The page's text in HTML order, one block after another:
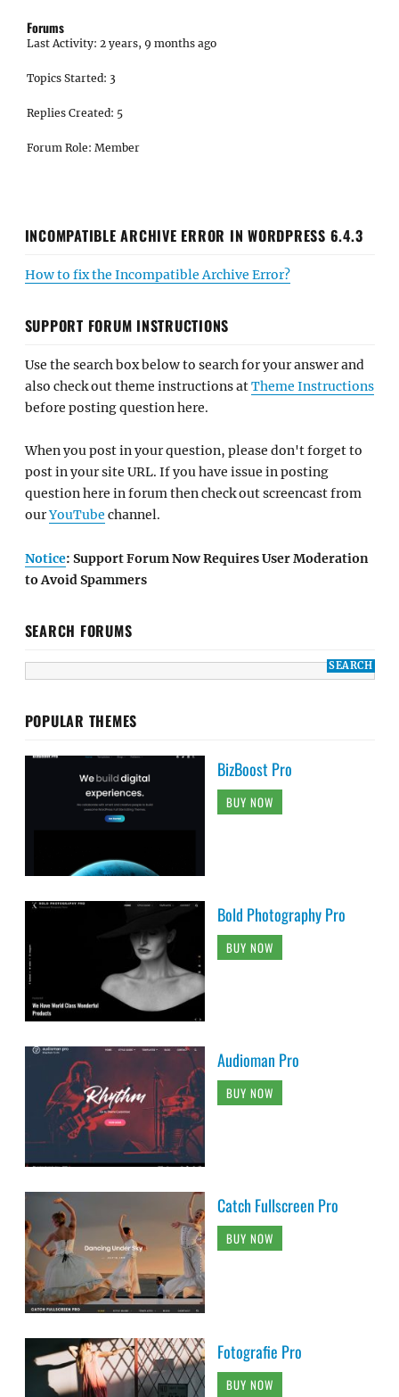
Forums
Last Activity: 2 years, 9 months ago
Topics Started: 3
Replies Created: 5
Forum Role: Member
INCOMPATIBLE ARCHIVE ERROR IN WORDPRESS 6.4.3
How to fix the Incompatible Archive Error?
SUPPORT FORUM INSTRUCTIONS
Use the search box below to search for your answer and
also check out theme instructions atTheme Instructions
before posting question here.
When you post in your question, please don't forget to
post in your site URL. If you have issue in posting
question here in forum then check out screencast from
ourYouTube channel.
Notice: Support Forum Now Requires User Moderation
to Avoid Spammers
SEARCH FORUMS
POPULAR THEMES
BizBoost Pro
BUY NOW
Bold Photography Pro
BUY NOW
Audioman Pro
BUY NOW
Catch Fullscreen Pro
BUY NOW
Fotografie Pro
BUY NOW